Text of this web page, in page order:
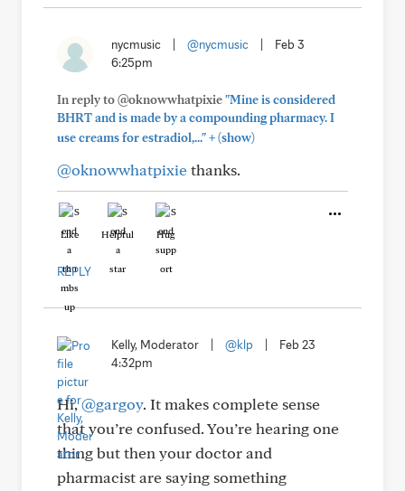
nycmusic @nycmusic
Feb 3
6:25pm
In reply to @oknowwhatpixie"Mine is considered
BHRT and is made by a compounding pharmacy. I
use creams for estradiol,..."+(show)
@oknowwhatpixiethanks.
Like Helpful Hug
REPLY
Kelly, Moderator @klp
Feb 23
4:32pm
Hi,@gargoy. It makes complete sense
that you’re confused. You’re hearing one
thing but then your doctor and
pharmacist are saying something